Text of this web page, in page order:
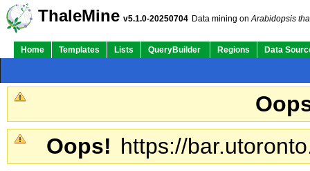
ThaleMine v5.1.0-20250704 Data mining onArabidopsis
Home Templates Lists QueryBuilder Regions Data
Oops! https://